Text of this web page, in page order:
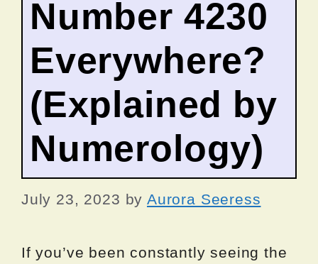
Number 4230
Everywhere?
(Explained by
Numerology)
July 23, 2023 by Aurora Seeress
If you’ve been constantly seeing the